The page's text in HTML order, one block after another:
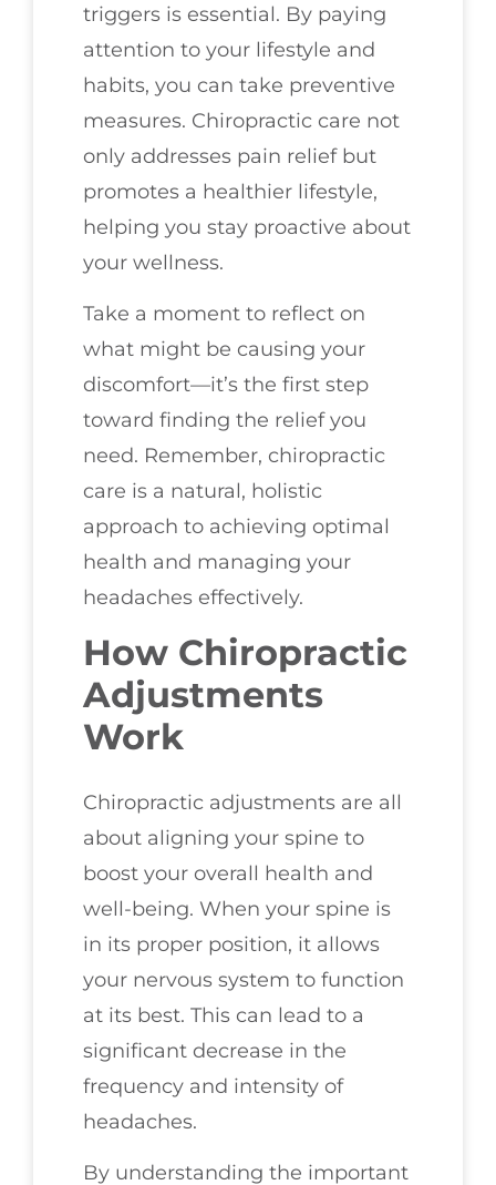
triggers is essential. By paying
attention to your lifestyle and
habits, you can take preventive
measures. Chiropractic care not
only addresses pain relief but
promotes a healthier lifestyle,
helping you stay proactive about
your wellness.
Take a moment to reflect on
what might be causing your
discomfort—it’s the first step
toward finding the relief you
need. Remember, chiropractic
care is a natural, holistic
approach to achieving optimal
health and managing your
headaches effectively.
How Chiropractic
Adjustments
Work
Chiropractic adjustments are all
about aligning your spine to
boost your overall health and
well-being. When your spine is
in its proper position, it allows
your nervous system to function
at its best. This can lead to a
significant decrease in the
frequency and intensity of
headaches.
By understanding the important